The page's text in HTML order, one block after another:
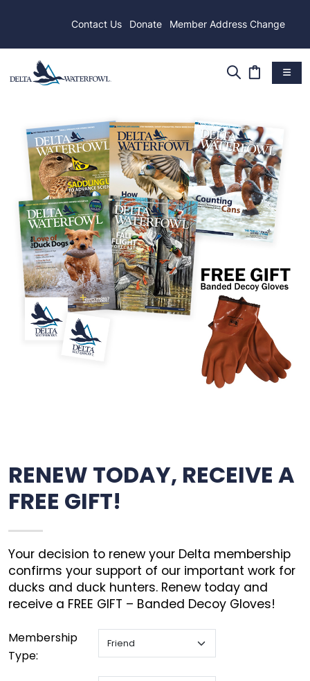
Contact Us Donate Member Address Change
RENEW TODAY, RECEIVE A
FREE GIFT!
Your decision to renew your Delta membership
confirms your support of our important work for
ducks and duck hunters. Renew today and
receive a FREE GIFT – Banded Decoy Gloves!
Membership
Type: